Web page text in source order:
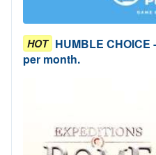
HOT HUMBLE CHOICE
per month.